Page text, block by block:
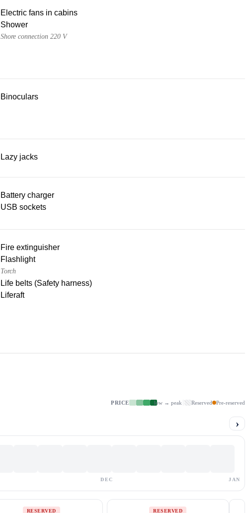
Electric fans in cabins
Shower
Shore connection 220 V
Binoculars
Lazy jacks
Battery charger
USB sockets
Fire extinguisher
Flashlight
Torch
Life belts (Safety harness)
Liferaft
PRICE low → peak Reserved Pre-reserved
›
DEC JAN
RESERVED RESERVED